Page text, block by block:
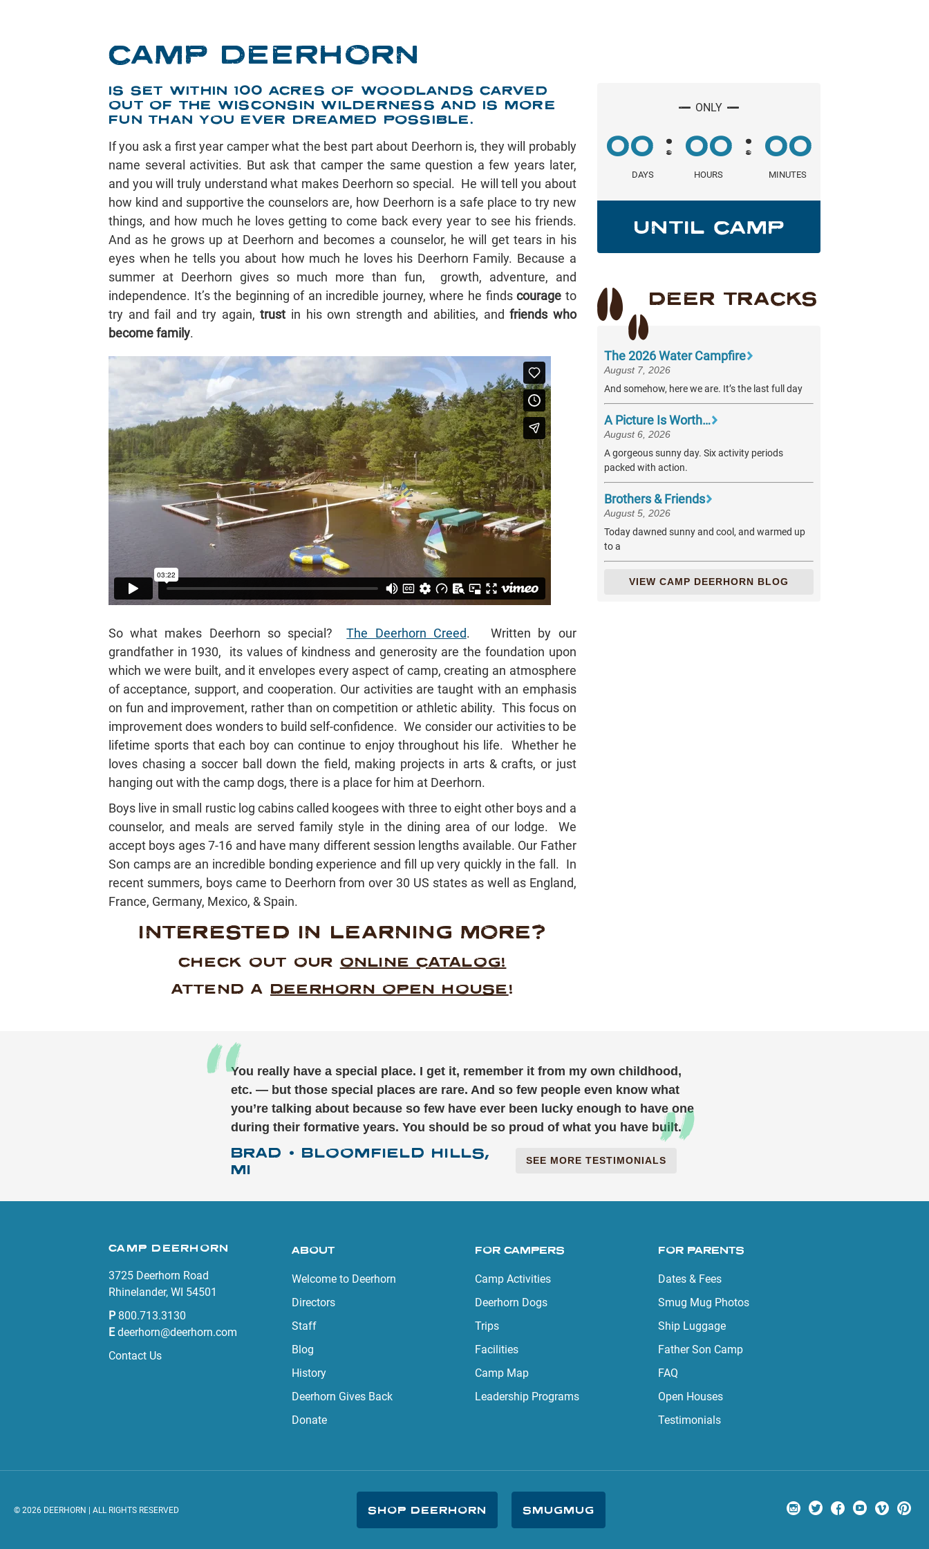
CAMP DEERHORN
IS SET WITHIN 100 ACRES OF WOODLANDS CARVED
OUT OF THE WISCONSIN WILDERNESS AND IS MORE
FUN THAN YOU EVER DREAMED POSSIBLE.
If you ask a first year camper what the best part about Deerhorn is, they will probably
name several activities. But ask that camper the same question a few years later,
and you will truly understand what makes Deerhorn so special. He will tell you about
how kind and supportive the counselors are, how Deerhorn is a safe place to try new
things, and how much he loves getting to come back every year to see his friends.
And as he grows up at Deerhorn and becomes a counselor, he will get tears in his
eyes when he tells you about how much he loves his Deerhorn Family. Because a
summer at Deerhorn gives so much more than fun, growth, adventure, and
independence. It’s the beginning of an incredible journey, where he findscourage to
try and fail and try again,trust in his own strength and abilities, andfriends who
become family.
So what makes Deerhorn so special?The Deerhorn Creed. Written by our
grandfather in 1930, its values of kindness and generosity are the foundation upon
which we were built, and it envelopes every aspect of camp, creating an atmosphere
of acceptance, support, and cooperation. Our activities are taught with an emphasis
on fun and improvement, rather than on competition or athletic ability. This focus on
improvement does wonders to build self-confidence. We consider our activities to be
lifetime sports that each boy can continue to enjoy throughout his life. Whether he
loves chasing a soccer ball down the field, making projects in arts & crafts, or just
hanging out with the camp dogs, there is a place for him at Deerhorn.
Boys live in small rustic log cabins called koogees with three to eight other boys and a
counselor, and meals are served family style in the dining area of our lodge. We
accept boys ages 7-16 and have many different session lengths available. Our Father
Son camps are an incredible bonding experience and fill up very quickly in the fall. In
recent summers, boys came to Deerhorn from over 30 US states as well as England,
France, Germany, Mexico, & Spain.
INTERESTED IN LEARNING MORE?
CHECK OUT OUR ONLINE CATALOG!
ATTEND A DEERHORN OPEN HOUSE!
ONLY
00
DAYS
: 00
HOURS
: 00
MINUTES
UNTIL CAMP
DEER TRACKS
The 2026 Water Campfire
August 7, 2026
And somehow, here we are. It’s the last full day
A Picture Is Worth…
August 6, 2026
A gorgeous sunny day. Six activity periods
packed with action.
Brothers & Friends
August 5, 2026
Today dawned sunny and cool, and warmed up
to a
VIEW CAMP DEERHORN BLOG
You really have a special place. I get it, remember it from my own childhood,
etc. — but those special places are rare. And so few people even know what
you’re talking about because so few have ever been lucky enough to have one
during their formative years. You should be so proud of what you have built.
BRAD • BLOOMFIELD HILLS,
MI
SEE MORE TESTIMONIALS
CAMP DEERHORN
3725 Deerhorn Road
Rhinelander, WI 54501
P 800.713.3130
E deerhorn@deerhorn.com
Contact Us
ABOUT
Welcome to Deerhorn
Directors
Staff
Blog
History
Deerhorn Gives Back
Donate
FOR CAMPERS
Camp Activities
Deerhorn Dogs
Trips
Facilities
Camp Map
Leadership Programs
FOR PARENTS
Dates & Fees
Smug Mug Photos
Ship Luggage
Father Son Camp
FAQ
Open Houses
Testimonials
SHOP DEERHORN SMUGMUG Visit us on Instagram
Visit us on Twitter
Visit us on Facebook
Visit us on
Visit us
© 2026 DEERHORN | ALL RIGHTS RESERVED